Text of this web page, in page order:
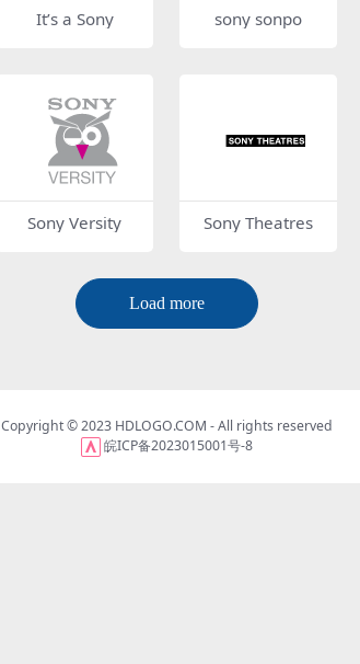
It’s a Sony sony sonpo
Sony Versity Sony Theatres
Load more
Copyright © 2023 HDLOGO.COM - All rights reserved
皖ICP备2023015001号-8